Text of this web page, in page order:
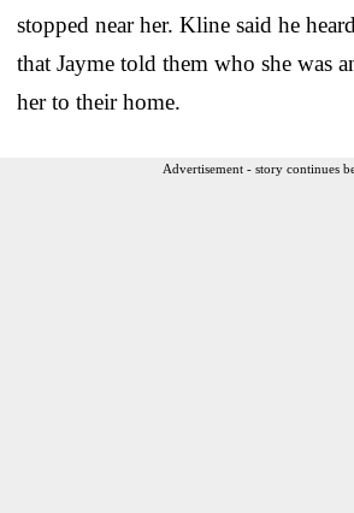
stopped near her. Kline said he
that Jayme told them who she was
her to their home.
Advertisement - story continues